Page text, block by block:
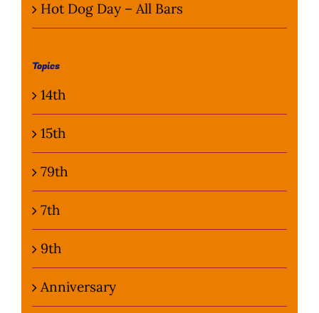
Hot Dog Day – All Bars
Topics
14th
15th
79th
7th
9th
Anniversary